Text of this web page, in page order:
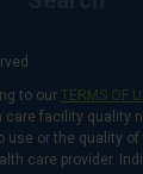
to our TERMS OF
facility quality
or the quality
care provider.